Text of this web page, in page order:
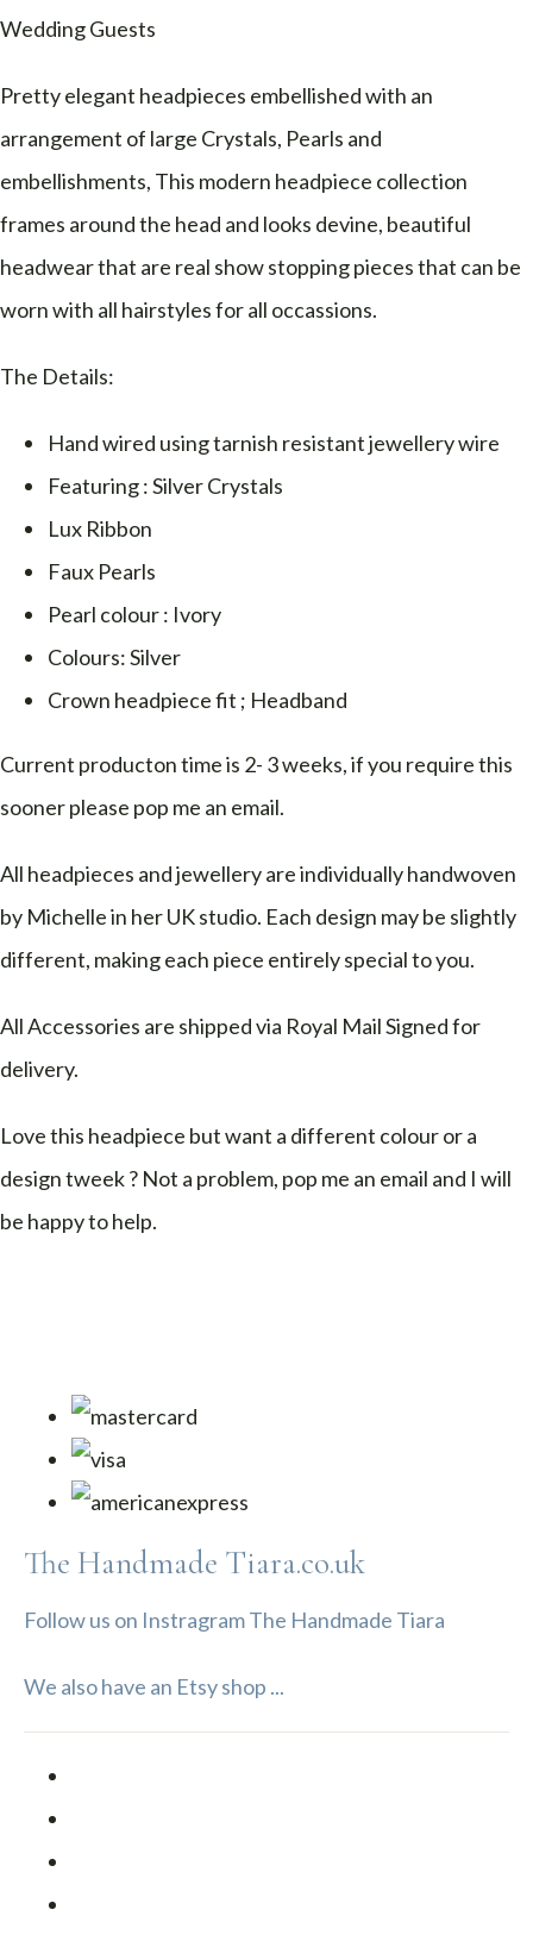
Wedding Guests
Pretty elegant headpieces embellished with an
arrangement of large Crystals, Pearls and
embellishments, This modern headpiece collection
frames around the head and looks devine, beautiful
headwear that are real show stopping pieces that can be
worn with all hairstyles for all occassions.
The Details:
Hand wired using tarnish resistant jewellery wire
Featuring : Silver Crystals
Lux Ribbon
Faux Pearls
Pearl colour : Ivory
Colours: Silver
Crown headpiece fit ; Headband
Current producton time is 2- 3 weeks, if you require this
sooner please pop me an email.
All headpieces and jewellery are individually handwoven
by Michelle in her UK studio. Each design may be slightly
different, making each piece entirely special to you.
All Accessories are shipped via Royal Mail Signed for
delivery.
Love this headpiece but want a different colour or a
design tweek ? Not a problem, pop me an email and I will
be happy to help.
The Handmade Tiara.co.uk
Follow us on Instragram The Handmade Tiara
We also have an Etsy shop ...